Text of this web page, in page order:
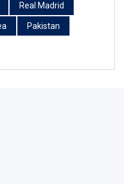
Real Madrid
Pakistan